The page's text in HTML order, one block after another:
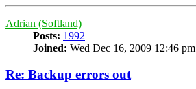
Adrian (Softland)
Posts: 1992
Joined: Wed Dec 16, 2009 12:46 pm
Re: Backup errors out